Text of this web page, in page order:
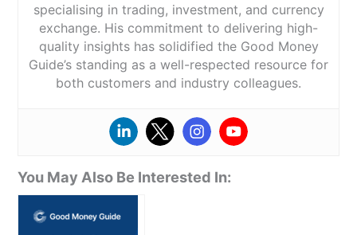
specialising in trading, investment, and currency
exchange. His commitment to delivering high-
quality insights has solidified the Good Money
Guide’s standing as a well-respected resource for
both customers and industry colleagues.
You May Also Be Interested In: